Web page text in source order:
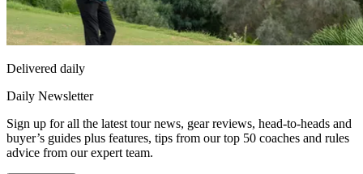
Delivered daily
Daily Newsletter
Sign up for all the latest tour news, gear reviews, head-to-heads and
buyer’s guides plus features, tips from our top 50 coaches and rules
advice from our expert team.